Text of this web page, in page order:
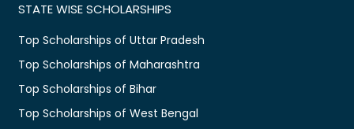
STATE WISE SCHOLARSHIPS
Top Scholarships of Uttar Pradesh
Top Scholarships of Maharashtra
Top Scholarships of Bihar
Top Scholarships of West Bengal